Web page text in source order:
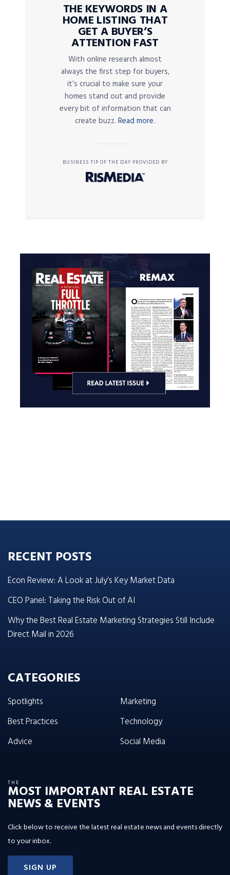
THE KEYWORDS IN A
HOME LISTING THAT
GET A BUYER’S
ATTENTION FAST
With online research almost
always the first step for buyers,
it’s crucial to make sure your
homes stand out and provide
every bit of information that can
create buzz. Read more.
BUSINESS TIP OF THE DAY PROVIDED BY
RECENT POSTS
Econ Review: A Look at July’s Key Market Data
CEO Panel: Taking the Risk Out of AI
Why the Best Real Estate Marketing Strategies Still Include
Direct Mail in 2026
CATEGORIES
Spotlights
Best Practices
Advice
Marketing
Technology
Social Media
THE
MOST IMPORTANT REAL ESTATE
NEWS & EVENTS
Click below to receive the latest real estate news and events directly
to your inbox.
SIGN UP